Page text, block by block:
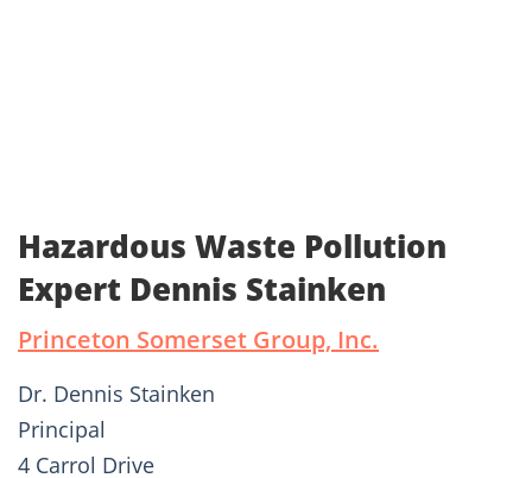
Hazardous Waste Pollution
Expert Dennis Stainken
Princeton Somerset Group, Inc.
Dr. Dennis Stainken
Principal
4 Carrol Drive